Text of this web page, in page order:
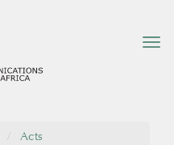
Acts